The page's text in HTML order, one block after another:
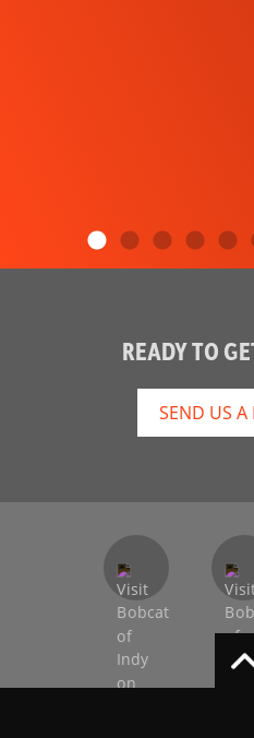
READY TO
SEND US A